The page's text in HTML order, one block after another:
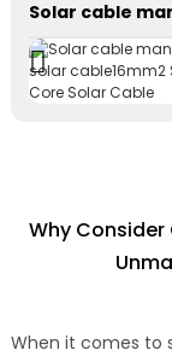
Why Consider
When it comes to